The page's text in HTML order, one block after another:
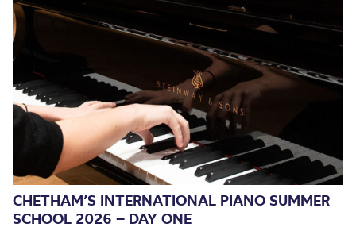
CHETHAM’S INTERNATIONAL PIANO SUMMER
SCHOOL 2026 – DAY ONE